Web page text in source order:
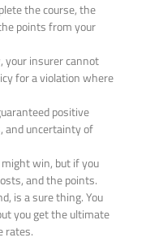
the course, the
points from your
your insurer cannot
for a violation where
positive
and uncertainty of
win, but if you
and the points.
is a sure thing. You
you get the ultimate
rates.